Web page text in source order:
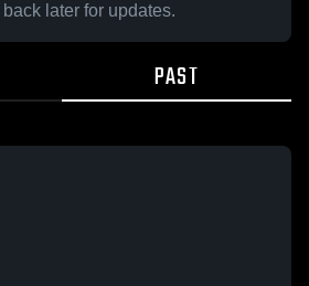
later for updates.
PAST